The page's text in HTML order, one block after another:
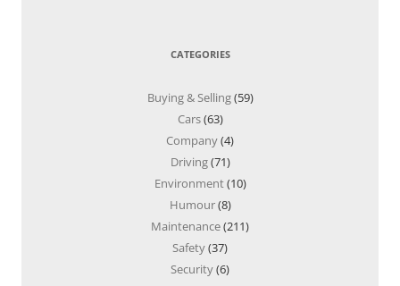
CATEGORIES
Buying & Selling(59)
Cars(63)
Company(4)
Driving(71)
Environment(10)
Humour(8)
Maintenance(211)
Safety(37)
Security(6)